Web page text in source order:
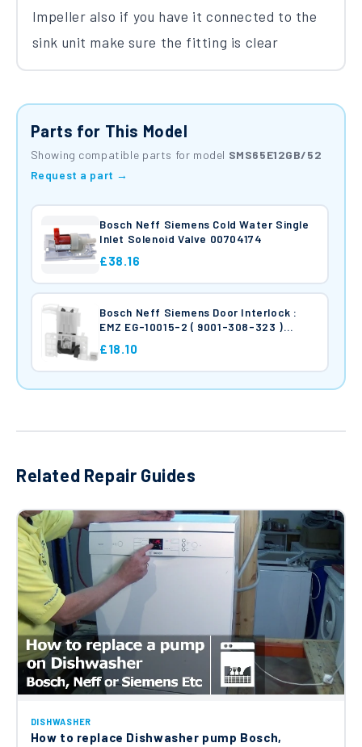
Impeller also if you have it connected to the
sink unit make sure the fitting is clear
Parts for This Model
Showing compatible parts for model SMS65E12GB/52
Request a part →
Bosch Neff Siemens Cold Water Single
Inlet Solenoid Valve 00704174
£38.16
Bosch Neff Siemens Door Interlock :
EMZ EG-10015-2 ( 9001-308-323 )
£18.10
Related Repair Guides
DISHWASHER
How to replace Dishwasher pump Bosch,